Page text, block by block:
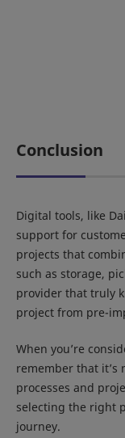
Conclusion
Digital tools, like
support for
projects that
such as storage,
provider that truly
project from pre-
When you’re
remember that
processes and
selecting the right
journey.